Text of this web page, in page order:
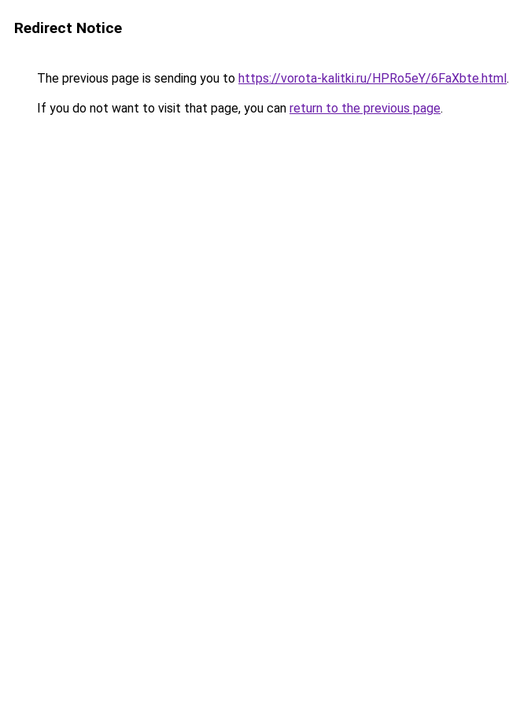
Redirect Notice
The previous page is sending you to https://vorota-kalitki.ru/HPRo5eY/6FaXbte.html.
If you do not want to visit that page, you can return to the previous page.